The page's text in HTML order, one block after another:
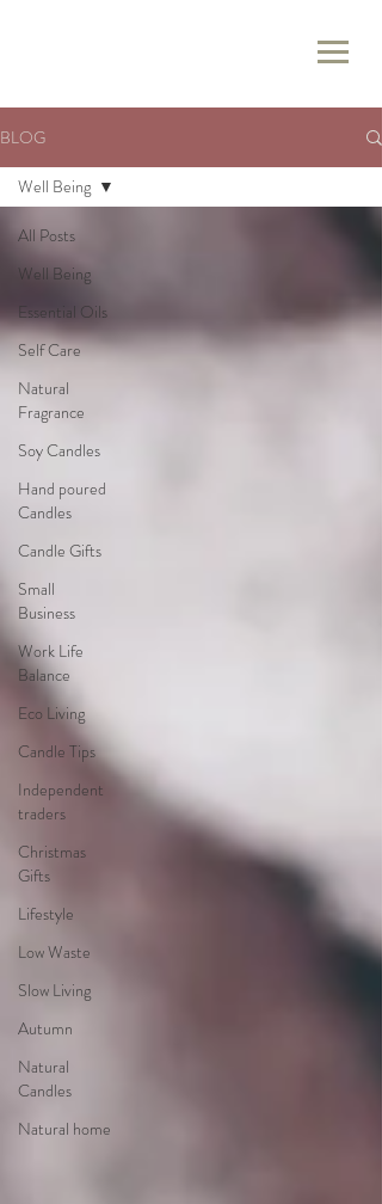
BLOG
All Posts
Well Being
Essential Oils
Self Care
Natural
Fragrance
Soy Candles
Hand poured
Candles
Candle Gifts
Small
Business
Work Life
Balance
Eco Living
Candle Tips
Independent
traders
Christmas
Gifts
Lifestyle
Low Waste
Slow Living
Autumn
Natural
Candles
Natural home
Well Being